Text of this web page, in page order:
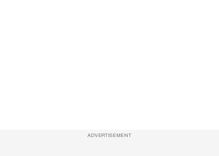
ADVERTISEMENT